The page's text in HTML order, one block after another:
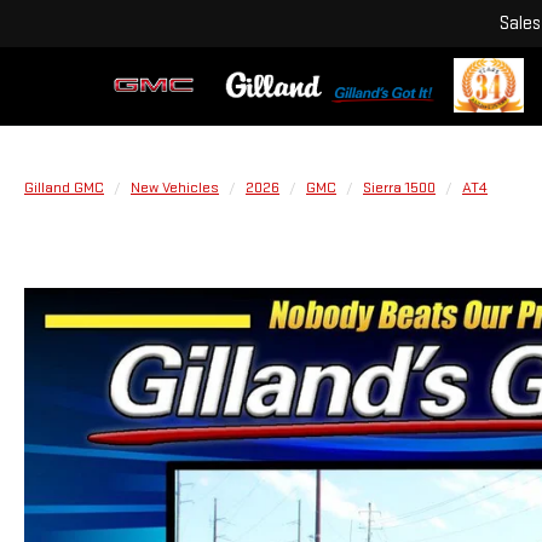
Sales
Gilland GMC New Vehicles 2026 GMC Sierra 1500 AT4